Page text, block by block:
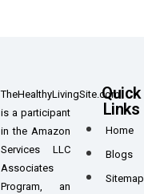
TheHealthyLivingSite.com
is a participant
in the Amazon
Services LLC
Associates
Program, an
Quick
Links
Home
Blogs
Sitemap